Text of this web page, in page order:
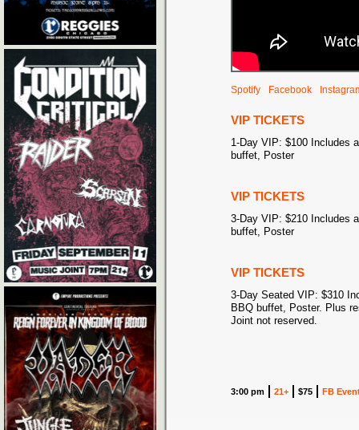
Spotify Facebook
VIP TICKETS
1-Day VIP: $100 Includes
buffet, Poster
VIP TICKETS
3-Day VIP: $210 Includes
buffet, Poster
VIP TICKETS
3-Day Seated VIP: $310
BBQ buffet, Poster. Plus
Joint not reserved.
3:00 pm 21+ $75 FB